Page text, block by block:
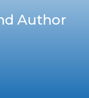
Author